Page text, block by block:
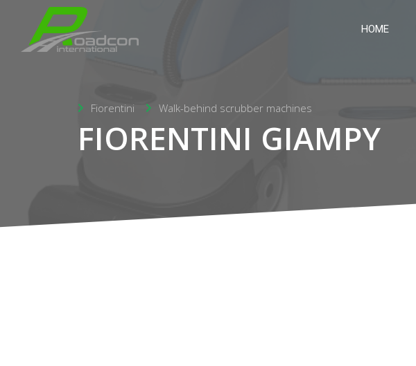
HOME
Fiorentini Walk-behind scrubber machines
FIORENTINI GIAMPY